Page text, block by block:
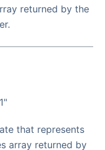
returned by the
that represents
array returned by